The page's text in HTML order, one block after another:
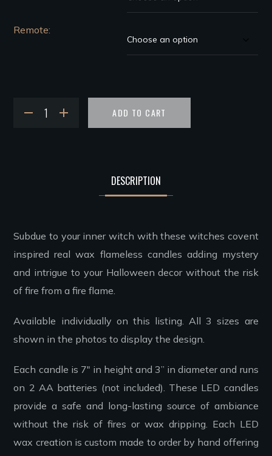
Remote
ADD TO CART
DESCRIPTION
Subdue to your inner witch with these witches covent
inspired real wax flameless candles adding mystery
and intrigue to your Halloween decor without the risk
of fire from a fire flame.
Available individually on this listing. All 3 sizes are
shown in the photos to display the design.
Each candle is 7″ in height and 3” in diameter and runs
on 2 AA batteries (not included). These LED candles
provide a safe and long-lasting source of ambiance
without the risk of fires or wax dripping. Each LED
wax creation is custom made to order by hand offering